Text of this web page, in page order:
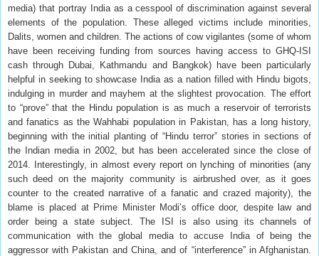
media) that portray India as a cesspool of discrimination against several
elements of the population. These alleged victims include minorities,
Dalits, women and children. The actions of cow vigilantes (some of whom
have been receiving funding from sources having access to GHQ-ISI
cash through Dubai, Kathmandu and Bangkok) have been particularly
helpful in seeking to showcase India as a nation filled with Hindu bigots,
indulging in murder and mayhem at the slightest provocation. The effort
to “prove” that the Hindu population is as much a reservoir of terrorists
and fanatics as the Wahhabi population in Pakistan, has a long history,
beginning with the initial planting of “Hindu terror” stories in sections of
the Indian media in 2002, but has been accelerated since the close of
2014. Interestingly, in almost every report on lynching of minorities (any
such deed on the majority community is airbrushed over, as it goes
counter to the created narrative of a fanatic and crazed majority), the
blame is placed at Prime Minister Modi’s office door, despite law and
order being a state subject. The ISI is also using its channels of
communication with the global media to accuse India of being the
aggressor with Pakistan and China, and of “interference” in Afghanistan.